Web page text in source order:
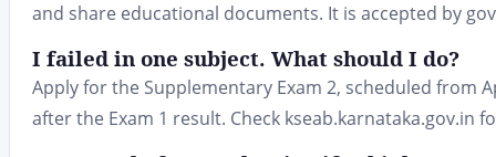
and share educational documents. It is accepted by
I failed in one subject. What should I do?
Apply for the Supplementary Exam 2, scheduled from
after the Exam 1 result. Check kseab.karnataka.gov.in